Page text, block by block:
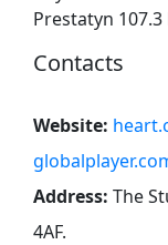
Prestatyn 107.3
Contacts
Website:
Address: The
4AF.